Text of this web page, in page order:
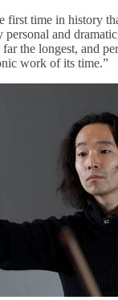
first time in history
personal and
far the longest, and
work of its time.”